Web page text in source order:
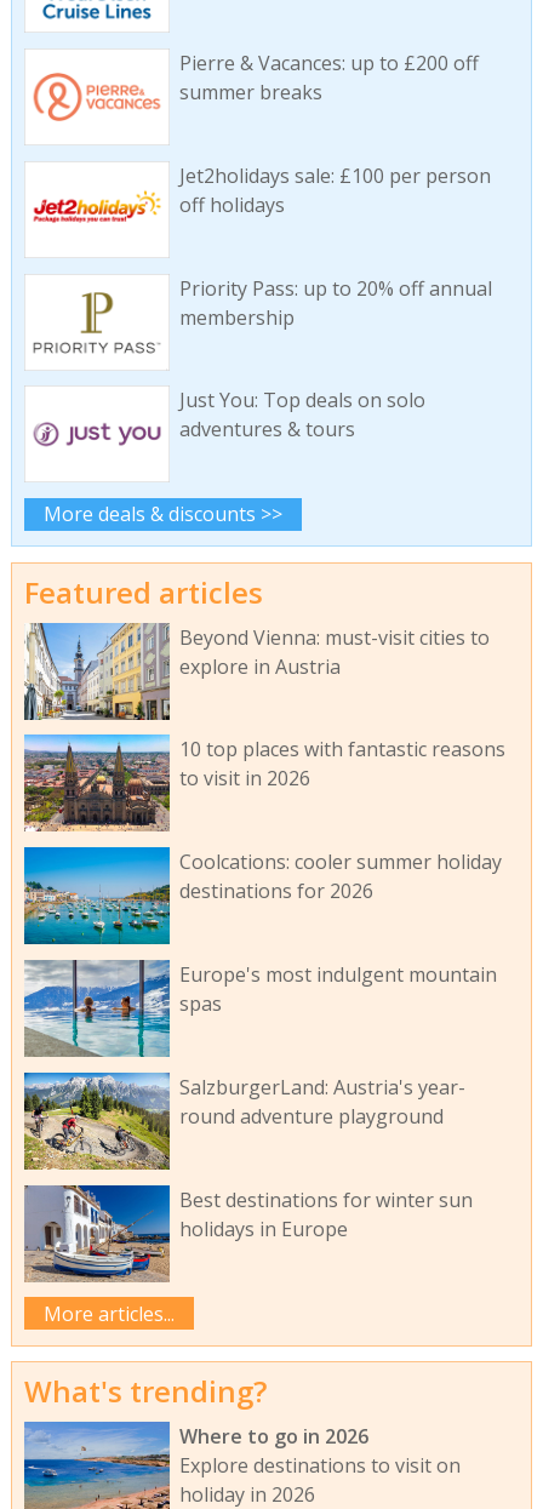
Pierre & Vacances: up to £200 off
summer breaks
Jet2holidays sale: £100 per person
off holidays
Priority Pass: up to 20% off annual
membership
Just You: Top deals on solo
adventures & tours
More deals & discounts >>
Featured articles
Beyond Vienna: must-visit cities to
explore in Austria
10 top places with fantastic reasons
to visit in 2026
Coolcations: cooler summer holiday
destinations for 2026
Europe's most indulgent mountain
spas
SalzburgerLand: Austria's year-
round adventure playground
Best destinations for winter sun
holidays in Europe
More articles...
What's trending?
Where to go in 2026
Explore destinations to visit on
holiday in 2026